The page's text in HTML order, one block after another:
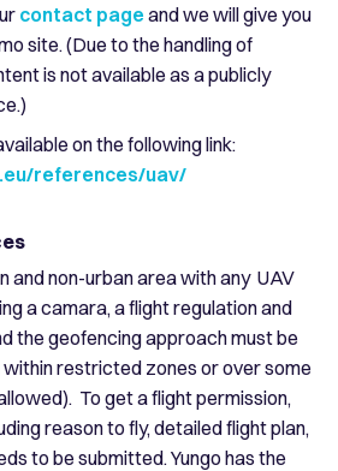
contact page and we will give you
site. (Due to the handling of
is not available as a publicly
on the following link:
references/uav/
and non-urban area with any UAV
a camara, a flight regulation and
the geofencing approach must be
within restricted zones or over some
To get a flight permission,
reason to fly, detailed flight plan,
to be submitted. Yungo has the